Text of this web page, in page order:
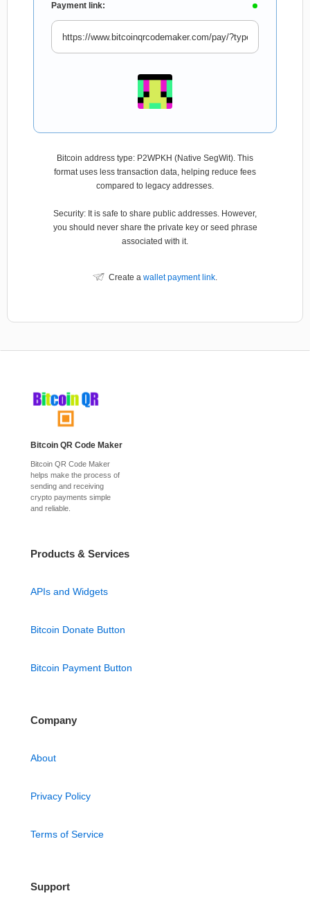
Payment link:
Bitcoin address type: P2WPKH (Native SegWit). This
format uses less transaction data, helping reduce fees
compared to legacy addresses.
Security: It is safe to share public addresses. However,
you should never share the private key or seed phrase
associated with it.
Create a wallet payment link.
Bitcoin QR Code Maker
Bitcoin QR Code Maker
helps make the process of
sending and receiving
crypto payments simple
and reliable.
Products & Services
APIs and Widgets
Bitcoin Donate Button
Bitcoin Payment Button
Company
About
Privacy Policy
Terms of Service
Support